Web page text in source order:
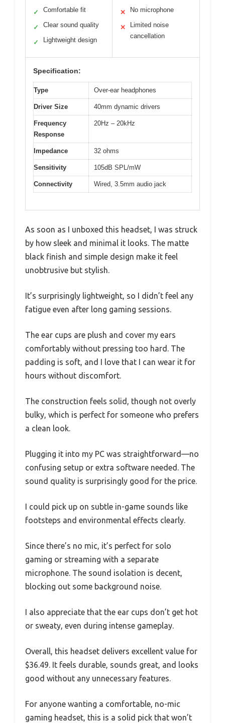
✓ Comfortable fit
✓ Clear sound quality
✓ Lightweight design
✕ No microphone
✕
Limited noise
cancellation
Specification:
Type Over-ear headphones
Driver Size 40mm dynamic drivers
Frequency
Response
20Hz – 20kHz
Impedance 32 ohms
Sensitivity 105dB SPL/mW
Connectivity Wired, 3.5mm audio jack
As soon as I unboxed this headset, I was struck
by how sleek and minimal it looks. The matte
black finish and simple design make it feel
unobtrusive but stylish.
It’s surprisingly lightweight, so I didn’t feel any
fatigue even after long gaming sessions.
The ear cups are plush and cover my ears
comfortably without pressing too hard. The
padding is soft, and I love that I can wear it for
hours without discomfort.
The construction feels solid, though not overly
bulky, which is perfect for someone who prefers
a clean look.
Plugging it into my PC was straightforward—no
confusing setup or extra software needed. The
sound quality is surprisingly good for the price.
I could pick up on subtle in-game sounds like
footsteps and environmental effects clearly.
Since there’s no mic, it’s perfect for solo
gaming or streaming with a separate
microphone. The sound isolation is decent,
blocking out some background noise.
I also appreciate that the ear cups don’t get hot
or sweaty, even during intense gameplay.
Overall, this headset delivers excellent value for
$36.49. It feels durable, sounds great, and looks
good without any unnecessary features.
For anyone wanting a comfortable, no-mic
gaming headset, this is a solid pick that won’t